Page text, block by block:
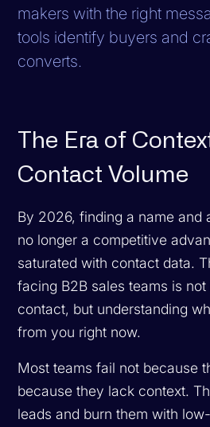
makers with the right
tools identify buyers and
converts.
The Era of
Contact Volume
By 2026, finding a name and
no longer a competitive
saturated with contact data.
facing B2B sales teams is
contact, but understanding
from you right now.
Most teams fail not because
because they lack context.
leads and burn them with